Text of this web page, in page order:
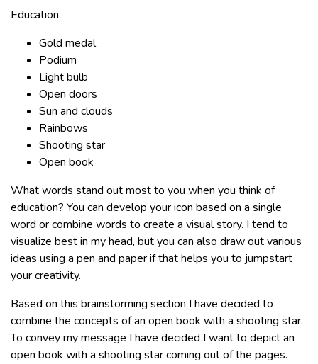
Education
Gold medal
Podium
Light bulb
Open doors
Sun and clouds
Rainbows
Shooting star
Open book
What words stand out most to you when you think of
education? You can develop your icon based on a single
word or combine words to create a visual story. I tend to
visualize best in my head, but you can also draw out various
ideas using a pen and paper if that helps you to jumpstart
your creativity.
Based on this brainstorming section I have decided to
combine the concepts of an open book with a shooting star.
To convey my message I have decided I want to depict an
open book with a shooting star coming out of the pages.